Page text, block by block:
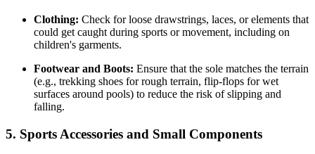
Clothing: Check for loose drawstrings, laces, or elements that
could get caught during sports or movement, including on
children's garments.
Footwear and Boots: Ensure that the sole matches the terrain
(e.g., trekking shoes for rough terrain, flip-flops for wet
surfaces around pools) to reduce the risk of slipping and
falling.
5. Sports Accessories and Small Components